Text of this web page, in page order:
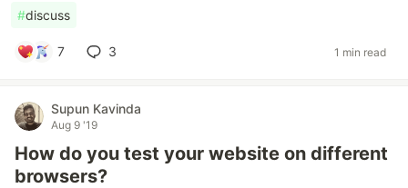
#discuss
7 3 1 min read
Supun Kavinda
Aug 9 '19
How do you test your website on different
browsers?